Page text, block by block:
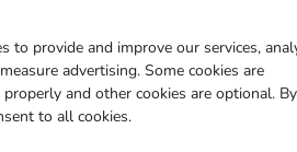
to provide and improve our services,
advertising. Some cookies are
and other cookies are optional. By
to all cookies.